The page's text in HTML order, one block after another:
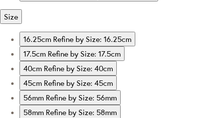
Size
16.25cm Refine by Size: 16.25cm
17.5cm Refine by Size: 17.5cm
40cm Refine by Size: 40cm
45cm Refine by Size: 45cm
56mm Refine by Size: 56mm
58mm Refine by Size: 58mm